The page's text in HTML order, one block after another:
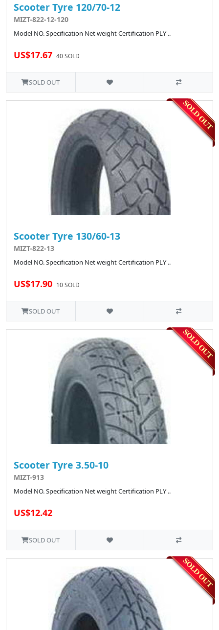
Scooter Tyre 120/70-12
MIZT-822-12-120
Model NO. Specification Net weight Certification PLY ..
US$17.67 40 SOLD
SOLD OUT
Scooter Tyre 130/60-13
MIZT-822-13
Model NO. Specification Net weight Certification PLY ..
US$17.90 10 SOLD
SOLD OUT
Scooter Tyre 3.50-10
MIZT-913
Model NO. Specification Net weight Certification PLY ..
US$12.42
SOLD OUT